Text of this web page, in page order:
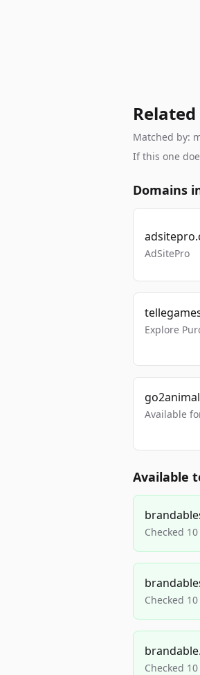
Matched by:
If this one
Domains
AdSitePro
Explore
Available
Available
Checked
Checked
Checked